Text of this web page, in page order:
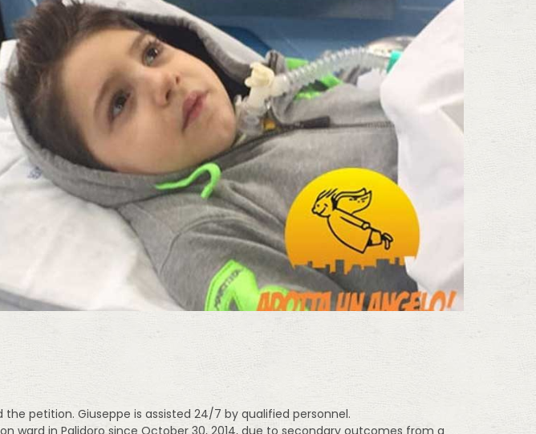
petition. Giuseppe is assisted 24/7 by qualified personnel.